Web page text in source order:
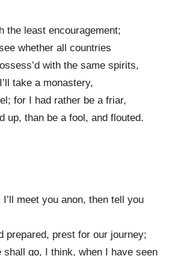
the least encouragement;
whether all countries
with the same spirits,
take a monastery,
for I had rather be a friar,
up, than be a fool, and flouted.
meet you anon, then tell you
prepared, prest for our journey;
shall go, I think, when I have seen